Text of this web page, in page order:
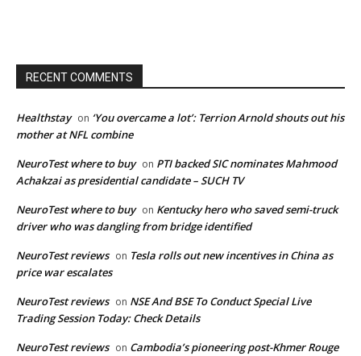
RECENT COMMENTS
Healthstay on ‘You overcame a lot’: Terrion Arnold shouts out his
mother at NFL combine
NeuroTest where to buy on PTI backed SIC nominates Mahmood
Achakzai as presidential candidate – SUCH TV
NeuroTest where to buy on Kentucky hero who saved semi-truck
driver who was dangling from bridge identified
NeuroTest reviews on Tesla rolls out new incentives in China as
price war escalates
NeuroTest reviews on NSE And BSE To Conduct Special Live
Trading Session Today: Check Details
NeuroTest reviews on Cambodia’s pioneering post-Khmer Rouge